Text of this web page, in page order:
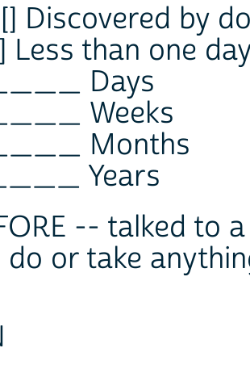
Discovered by
Less than one
Days
Weeks
Months
Years
-- talked to
do or take